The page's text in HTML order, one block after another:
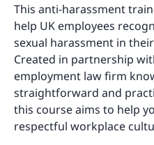
This anti-harassment
help UK employees
sexual harassment in
Created in partnership
employment law firm
straightforward and
this course aims to help
respectful workplace